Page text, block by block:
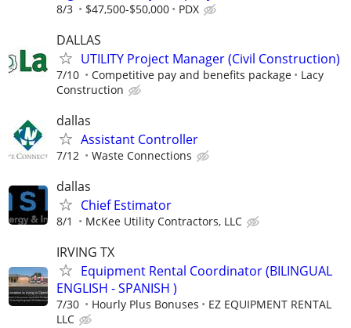
8/3 $47,500-$50,000 PDX
DALLAS
UTILITY Project Manager (Civil Construction)
7/10 Competitive pay and benefits package
Lacy
Construction
dallas
Assistant Controller
7/12 Waste Connections
dallas
Chief Estimator
8/1 McKee Utility Contractors, LLC
IRVING TX
Equipment Rental Coordinator (BILINGUAL
ENGLISH - SPANISH )
7/30 Hourly Plus Bonuses
EZ EQUIPMENT RENTAL
LLC